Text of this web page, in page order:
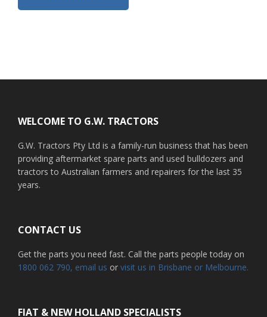
WELCOME TO G.W. TRACTORS
G.W. Tractors Pty Ltd is a family-run business that has been
providing aftermarket spare parts and used bulldozers and
tractors to Australian farmers and repairers for the last 35
years.
CONTACT US
Get the parts you need fast. Call the parts people today on
1800 062 790, email us or visit us in Brisbane or Melbourne.
FIAT & NEW HOLLAND SPECIALISTS